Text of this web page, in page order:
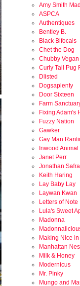
Amy Smith
ASPCA
Authentiques
Bentley B.
Black Bifocals
Chet the Dog
Chubby Vegan
Curly Tail Pug
Dlisted
Dogsaplenty
Door Sixteen
Farm
Fixing Adam's
Fuzzy Nation
Gawker
Gay Man
Inwood
Janet Perr
Jonathan
Keith Haring
Lay Baby Lay
Laywan Kwan
Letters of Note
Lula's Sweet
Madonna
Making Nice
Manhattan
Milk & Honey
Modernicus
Mr. Pinky
Mungo and